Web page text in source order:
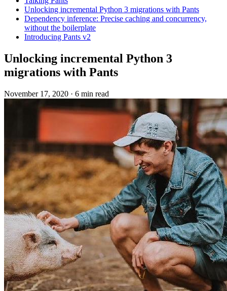
Unlocking incremental Python 3 migrations with Pants
Dependency inference: Precise caching and concurrency,
without the boilerplate
Introducing Pants v2
Unlocking incremental Python 3
migrations with Pants
November 17, 2020 · 6 min read